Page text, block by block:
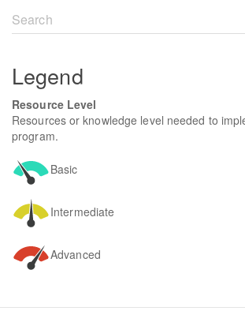
Search
form
Legend
Resource Level
Resources or knowledge level needed to
program.
Basic
Intermediate
Advanced